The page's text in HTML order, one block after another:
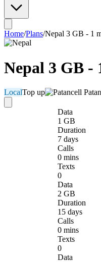
Home/Plans/Nepal 3 GB - 1
Nepal 3 GB -
LocalTop up
Data
1 GB
Duration
7 days
Calls
0 mins
Texts
0
Data
2 GB
Duration
15 days
Calls
0 mins
Texts
0
Data